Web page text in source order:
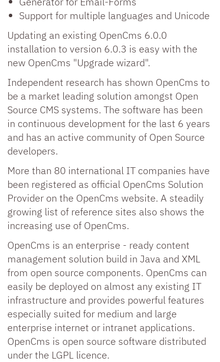
Support for multiple languages and Unicode
Updating an existing OpenCms 6.0.0
installation to version 6.0.3 is easy with the
new OpenCms "Upgrade wizard".
Independent research has shown OpenCms to
be a market leading solution amongst Open
Source CMS systems. The software has been
in continuous development for the last 6 years
and has an active community of Open Source
developers.
More than 80 international IT companies have
been registered as official OpenCms Solution
Provider on the OpenCms website. A steadily
growing list of reference sites also shows the
increasing use of OpenCms.
OpenCms is an enterprise - ready content
management solution build in Java and XML
from open source components. OpenCms can
easily be deployed on almost any existing IT
infrastructure and provides powerful features
especially suited for medium and large
enterprise internet or intranet applications.
OpenCms is open source software distributed
under the LGPL licence.